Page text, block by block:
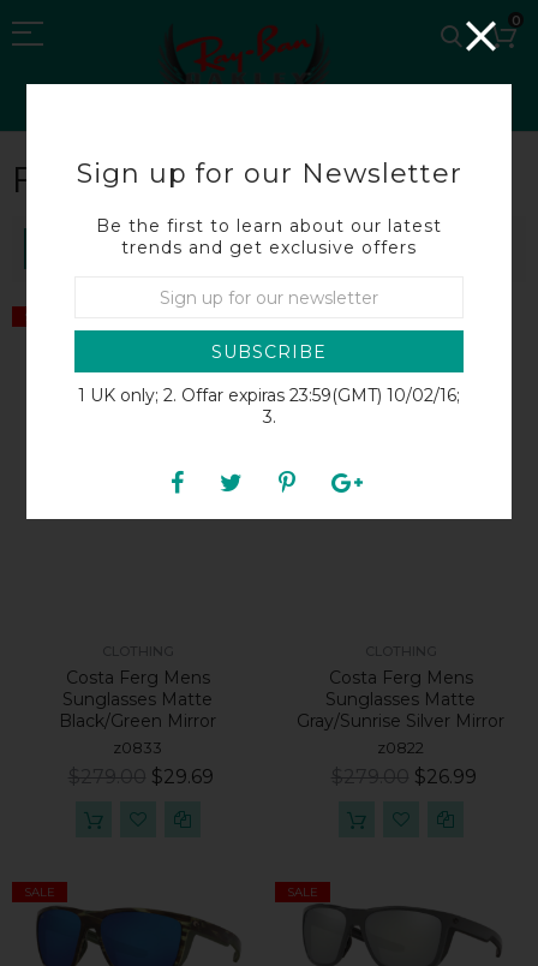
0
FERG
SORT BY
SALE
Costa Ferg Mens
Sunglasses Matte
Black/Green Mirror
z0833
$29.69
Costa Ferg Mens
Sunglasses Matte
Gray/Sunrise Silver Mirror
z0822
$26.99
SALE SALE
Sign up for our Newsletter
Be the first to learn about our latest
trends and get exclusive offers
SUBSCRIBE
1 UK only; 2. Offar expiras 23:59(GMT) 10/02/16;
3.